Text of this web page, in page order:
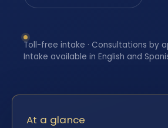
Toll-free intake · Consultations by
Intake available in English and
At a glance